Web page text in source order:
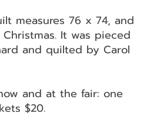
measures 76 x 74, and
It was pieced
and quilted by Carol
and at the fair: one
$20.